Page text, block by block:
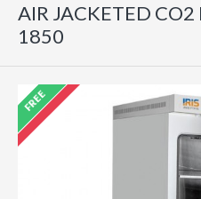
AIR JACKETED
1850
FREE